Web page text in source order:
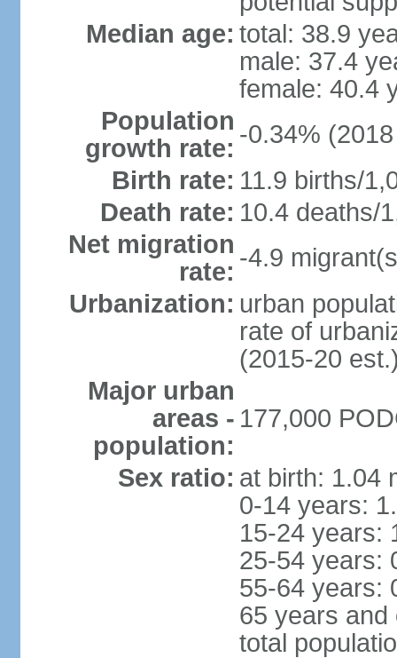
Median age: total: 38.9
male: 37.4
female: 40.4
Population
growth rate: -0.34%
Birth rate: 11.9 births/
Death rate: 10.4 deaths/
Net migration
rate: -4.9
Urbanization: urban
rate of
(2015-20
Major urban
areas -
population:
177,000
Sex ratio: at birth: 1.04
0-14 years:
15-24 years:
25-54 years:
55-64 years:
65 years and
total